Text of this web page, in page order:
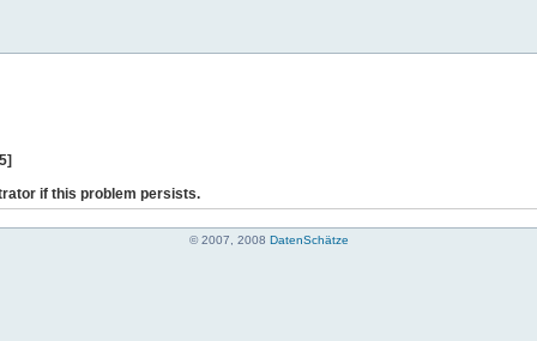
if this problem persists.
© 2007, 2008 DatenSchätze